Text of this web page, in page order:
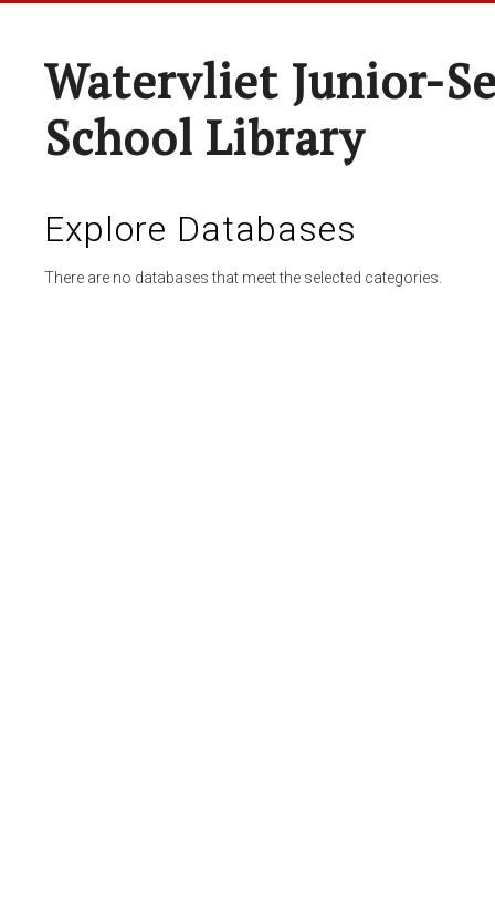
Watervliet Junior-
School Library
Explore Databases
There are no databases that meet the selected categories.